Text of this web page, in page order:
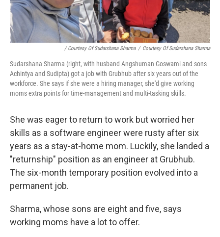
/ Courtesy Of Sudarshana Sharma / Courtesy Of Sudarshana Sharma
Sudarshana Sharma (right, with husband Angshuman Goswami and sons
Achintya and Sudipta) got a job with Grubhub after six years out of the
workforce. She says if she were a hiring manager, she'd give working
moms extra points for time-management and multi-tasking skills.
She was eager to return to work but worried her
skills as a software engineer were rusty after six
years as a stay-at-home mom. Luckily, she landed a
"returnship" position as an engineer at Grubhub.
The six-month temporary position evolved into a
permanent job.
Sharma, whose sons are eight and five, says
working moms have a lot to offer.